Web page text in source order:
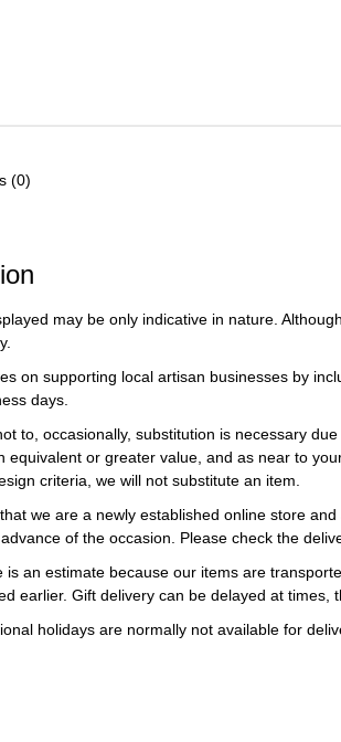
(0)
may be only indicative in nature.
on supporting local artisan businesses by
days.
to, occasionally, substitution is necessary
equivalent or greater value, and as near to
criteria, we will not substitute an item.
we are a newly established online store
of the occasion. Please check the
is an estimate because our items are
earlier. Gift delivery can be delayed at
holidays are normally not available for